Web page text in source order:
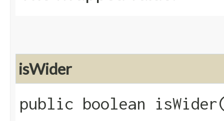
isWider
public boolean